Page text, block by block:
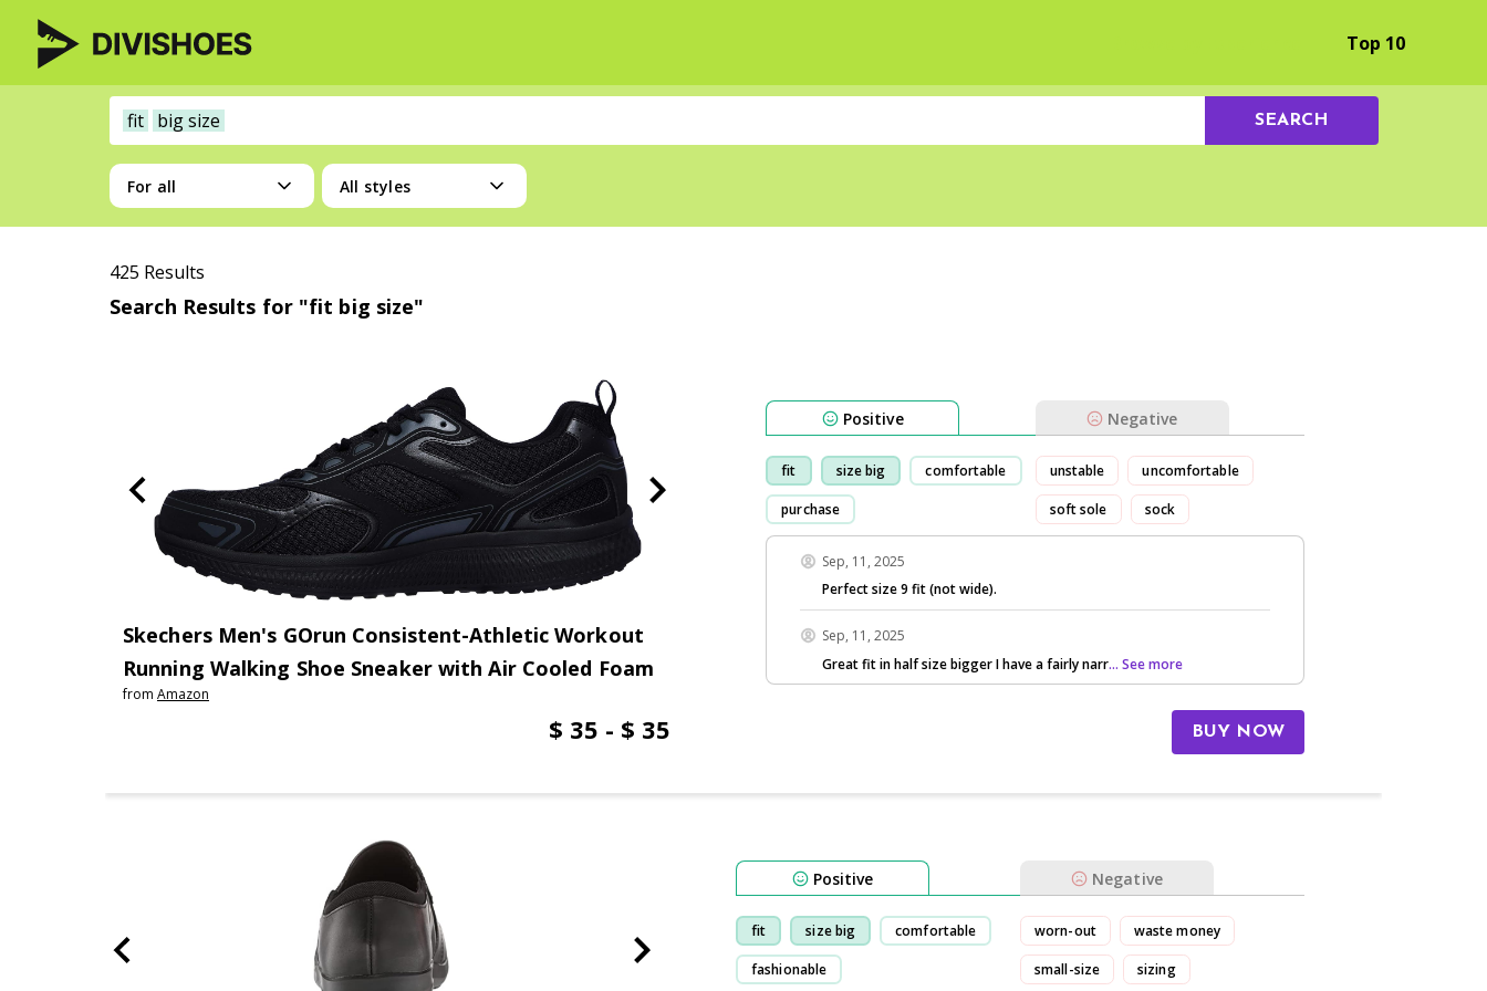
Top 10
fit big size SEARCH
For all All styles
425 Results
Search Results for "fit big size"
Skechers Men's GOrun Consistent-Athletic Workout
Running Walking Shoe Sneaker with Air Cooled Foam
from Amazon
$ 35 - $ 35
Positive Negative
fit size big comfortable
purchase
unstable uncomfortable
soft sole sock
Sep, 11, 2025
Perfect size 9 fit (not wide).
Sep, 11, 2025
Great fit in half size bigger I have a fairly narr... See more
BUY NOW
Positive Negative
fit size big comfortable
fashionable
worn-out waste money
small-size sizing